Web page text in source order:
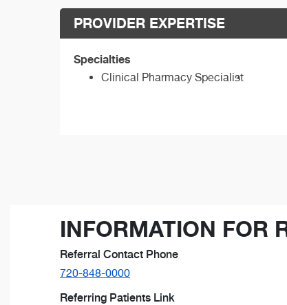
PROVIDER EXPERTISE
Specialties
Clinical Pharmacy Specialist
INFORMATION FOR
Referral Contact Phone
720-848-0000
Referring Patients Link